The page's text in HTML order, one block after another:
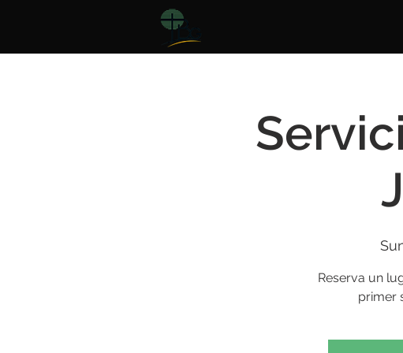
Reserva un
primer